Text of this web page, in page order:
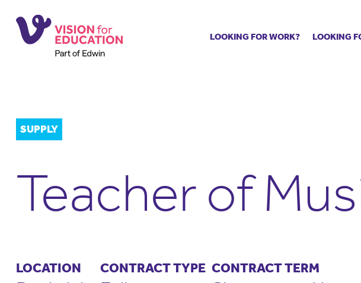
LOOKING FOR WORK?
Training & events
Recommend us
LOOKING
School
SUPPLY
Teacher of
LOCATION CONTRACT TYPE CONTRACT TERM